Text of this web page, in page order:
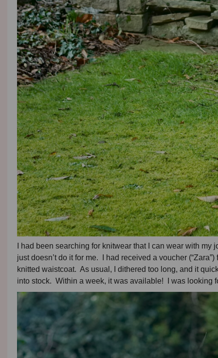
I had been searching for knitwear that I can wear with
just doesn’t do it for me. I had received a voucher
knitted waistcoat. As usual, I dithered too long, and it
into stock. Within a week, it was available! I was looking